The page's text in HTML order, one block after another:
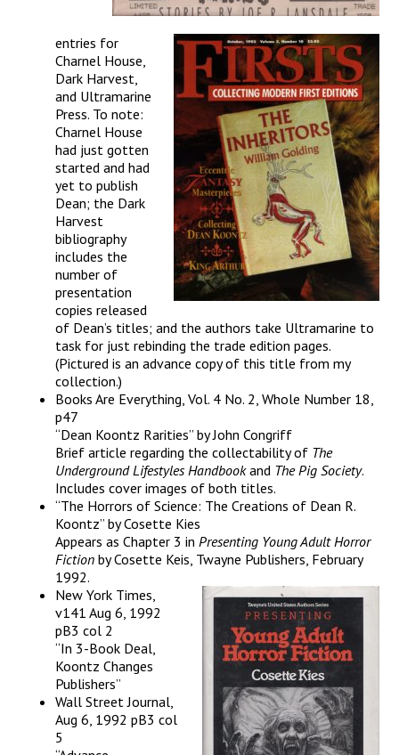
entries for
Charnel House,
Dark Harvest,
and Ultramarine
Press. To note:
Charnel House
had just gotten
started and had
yet to publish
Dean; the Dark
Harvest
bibliography
includes the
number of
presentation
copies released
of Dean’s titles; and the authors take Ultramarine to
task for just rebinding the trade edition pages.
(Pictured is an advance copy of this title from my
collection.)
Books Are Everything, Vol. 4 No. 2, Whole Number 18,
p47
“Dean Koontz Rarities” by John Congriff
Brief article regarding the collectability of The
UndergroundLifestyles Handbookand The Pig Society.
Includes cover images of both titles.
“The Horrors of Science: The Creations of Dean R.
Koontz” by Cosette Kies
Appears as Chapter 3 inPresenting Young Adult Horror
Fiction by Cosette Keis, Twayne Publishers, February
1992.
New York Times,
v141 Aug 6, 1992
pB3 col 2
“In 3-Book Deal,
Koontz Changes
Publishers”
Wall Street Journal,
Aug 6, 1992 pB3 col
5